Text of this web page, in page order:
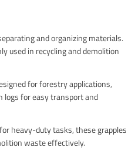
and organizing materials.
used in recycling and demolition
for forestry applications,
logs for easy transport and
heavy-duty tasks, these grapples
waste effectively.